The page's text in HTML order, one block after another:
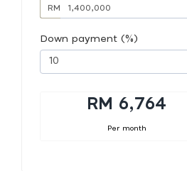
RM
Down payment (%)
RM 6,764
Per month